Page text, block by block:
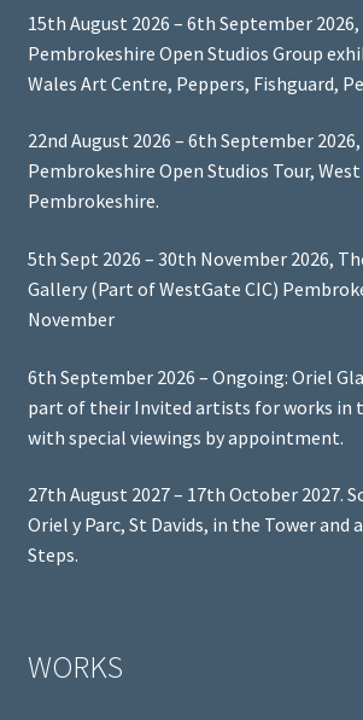
15th August 2026 – 6th September
Pembrokeshire Open Studios Group
Wales Art Centre, Peppers, Fishguard,
22nd August 2026 – 6th September
Pembrokeshire Open Studios Tour,
Pembrokeshire.
5th Sept 2026 – 30th November 2026,
Gallery (Part of WestGate CIC)
November
6th September 2026 – Ongoing: Oriel
part of their Invited artists for works in
with special viewings by appointment.
27th August 2027 – 17th October 2027.
Oriel y Parc, St Davids, in the Tower and
Steps.
WORKS